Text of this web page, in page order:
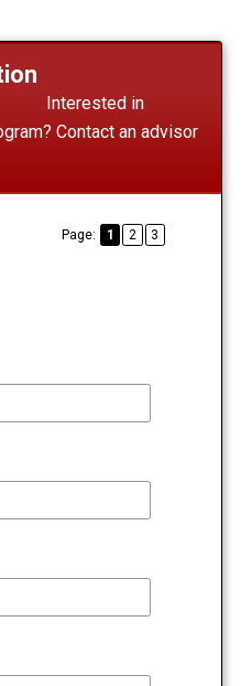
Interested in
Contact an advisor
Page: 1 2 3